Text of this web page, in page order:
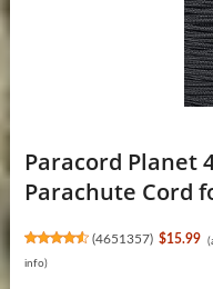
Paracord Planet
Parachute Cord
(4651357) $15.99
info)